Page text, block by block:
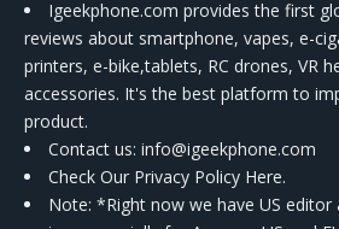
Igeekphone.com provides the first
reviews about smartphone, vapes, e-
printers, e-bike,tablets, RC drones, VR
accessories. It's the best platform to
product.
Contact us: info@igeekphone.com
Check Our Privacy Policy Here.
Note: *Right now we have US editor